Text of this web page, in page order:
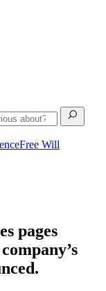
Free Will
pages